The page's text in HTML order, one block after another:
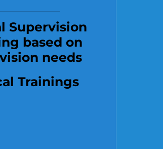
Supervision
based on
needs
Trainings